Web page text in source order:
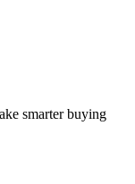
smarter buying